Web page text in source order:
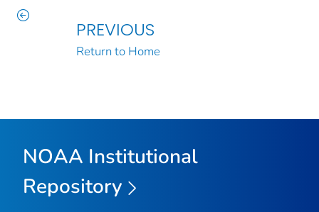
PREVIOUS
Return to Home
NOAA Institutional
Repository